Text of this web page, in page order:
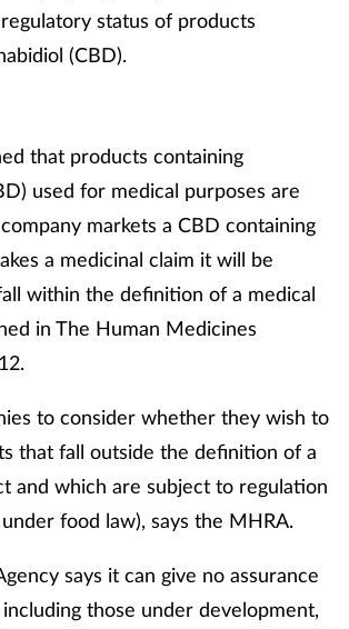
status of products
(CBD).
that products containing
used for medical purposes are
markets a CBD containing
a medicinal claim it will be
within the definition of a medical
in The Human Medicines
to consider whether they wish to
that fall outside the definition of a
and which are subject to regulation
food law), says the MHRA.
says it can give no assurance
those under development,